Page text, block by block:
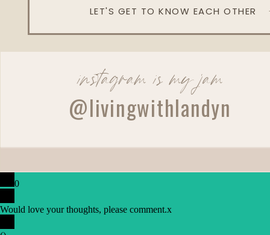
LET'S GET TO KNOW EACH OTHER
instagram is my jam
@livingwithlandyn
0
Would love your thoughts, please comment.x